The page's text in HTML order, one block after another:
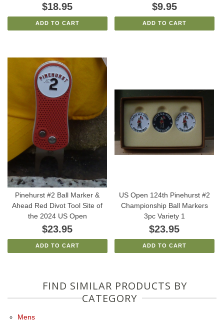
$18.95
ADD TO CART
$9.95
ADD TO CART
Pinehurst #2 Ball Marker &
Ahead Red Divot Tool Site of
the 2024 US Open
$23.95
ADD TO CART
US Open 124th Pinehurst #2
Championship Ball Markers
3pc Variety 1
$23.95
ADD TO CART
FIND SIMILAR PRODUCTS BY
CATEGORY
Mens